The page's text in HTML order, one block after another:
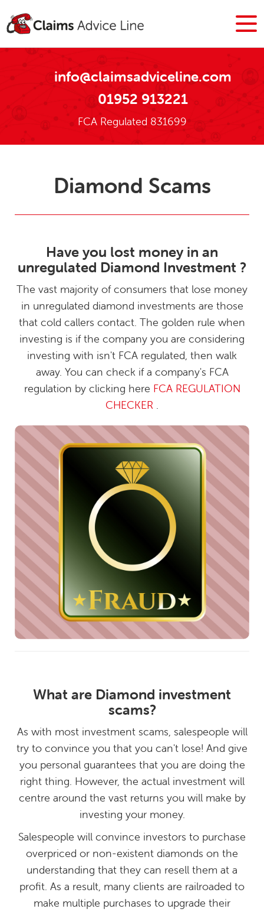
info@claimsadviceline.com
01952 913221
FCA Regulated 831699
Diamond Scams
Have you lost money in an
unregulated Diamond Investment ?
The vast majority of consumers that lose money
in unregulated diamond investments are those
that cold callers contact. The golden rule when
investing is if the company you are considering
investing with isn't FCA regulated, then walk
away. You can check if a company's FCA
regulation by clicking here FCA REGULATION
CHECKER .
What are Diamond investment
scams?
As with most investment scams, salespeople will
try to convince you that you can't lose! And give
you personal guarantees that you are doing the
right thing. However, the actual investment will
centre around the vast returns you will make by
investing your money.
Salespeople will convince investors to purchase
overpriced or non-existent diamonds on the
understanding that they can resell them at a
profit. As a result, many clients are railroaded to
make multiple purchases to upgrade their